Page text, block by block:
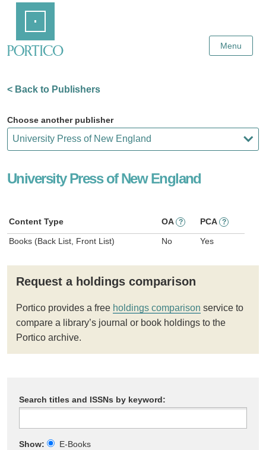
Content
Menu
< Back to Publishers
Choose another publisher
University Press of New England
Content Type OA ? PCA ?
Books (Back List, Front List) No Yes
Request a holdings comparison
Portico provides a free holdings comparison service to
compare a library’s journal or book holdings to the
Portico archive.
Search titles and ISSNs by keyword:
Show: E-Books